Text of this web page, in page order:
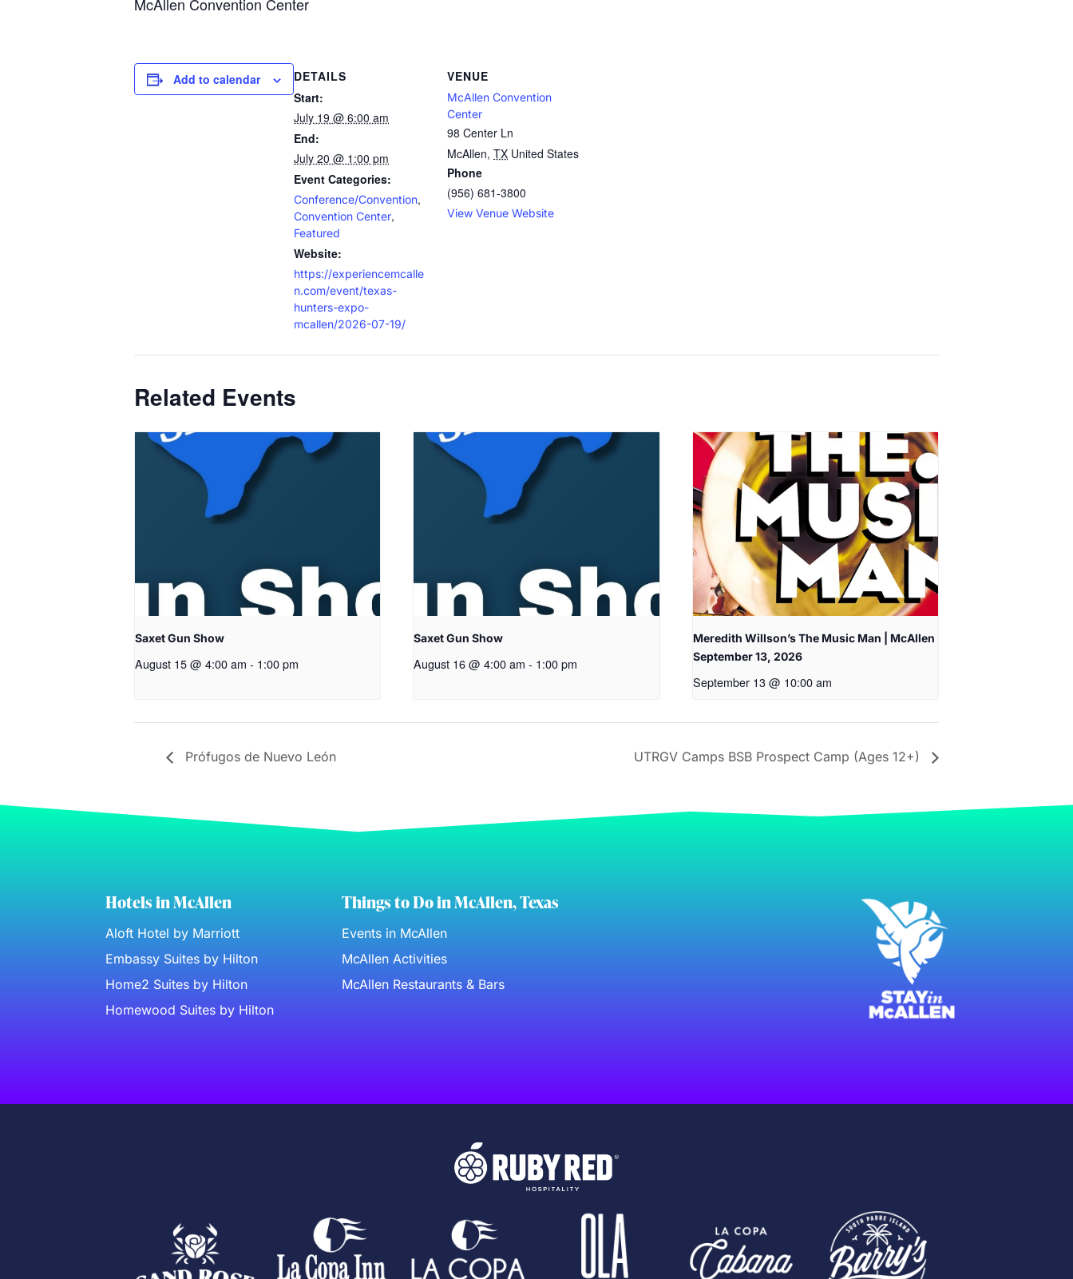
Add to calendar
DETAILS
Start:
July 19 @ 6:00 am
End:
July 20 @ 1:00 pm
Event Categories:
Conference/Convention,
Convention Center,
Featured
Website:
https://experiencemcalle
n.com/event/texas-
hunters-expo-
mcallen/2026-07-19/
VENUE
McAllen Convention
Center
98 Center Ln
McAllen, TX United States
Phone
(956) 681-3800
View Venue Website
Related Events
Saxet Gun Show
August 15 @ 4:00 am - 1:00 pm
Saxet Gun Show
August 16 @ 4:00 am - 1:00 pm
Meredith Willson’s The Music Man | McAllen
September 13, 2026
September 13 @ 10:00 am
Prófugos de Nuevo León UTRGV Camps BSB Prospect Camp (Ages 12+)
Hotels in McAllen
Aloft Hotel by Marriott
Embassy Suites by Hilton
Home2 Suites by Hilton
Homewood Suites by Hilton
Things to Do in McAllen, Texas
Events in McAllen
McAllen Activities
McAllen Restaurants & Bars